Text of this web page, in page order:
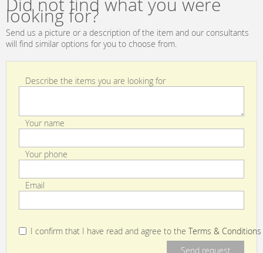
looking for?
Send us a picture or a description of the item and our consultants
will find similar options for you to choose from.
Describe the items you are looking for
Your name
Your phone
Email
I confirm that I have read and agree to the Terms & Conditions